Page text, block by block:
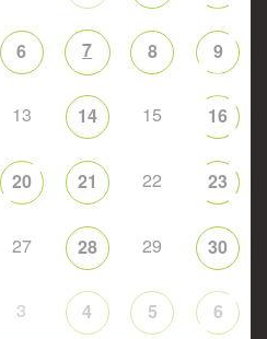
6 7 8 9
13 14 15 16
20 21 22 23
27 28 29 30
3 4 5 6